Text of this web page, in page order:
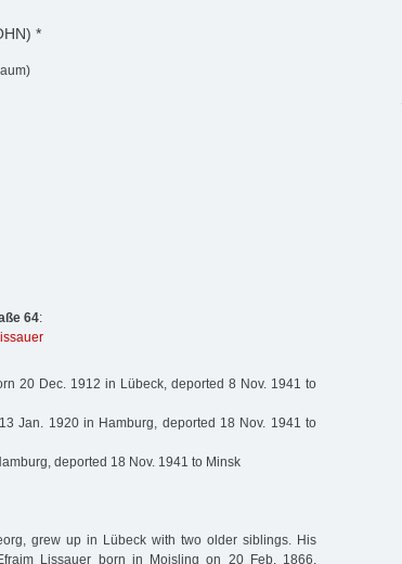
*
64:
20 Dec. 1912 in Lübeck, deported 8 Nov. 1941 to
Jan. 1920 in Hamburg, deported 18 Nov. 1941 to
deported 18 Nov. 1941 to Minsk
grew up in Lübeck with two older siblings. His
Lissauer born in Moisling on 20 Feb. 1866,